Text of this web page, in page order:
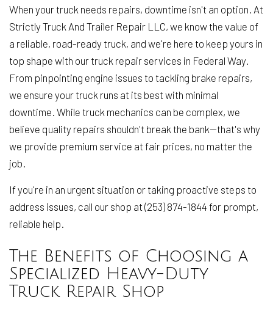
When your truck needs repairs, downtime isn't an option. At
Strictly Truck And Trailer Repair LLC, we know the value of
a reliable, road-ready truck, and we're here to keep yours in
top shape with our truck repair services in Federal Way.
From pinpointing engine issues to tackling brake repairs,
we ensure your truck runs at its best with minimal
downtime. While truck mechanics can be complex, we
believe quality repairs shouldn't break the bank—that's why
we provide premium service at fair prices, no matter the
job.
If you're in an urgent situation or taking proactive steps to
address issues, call our shop at (253) 874-1844 for prompt,
reliable help.
The Benefits of Choosing a
Specialized Heavy-Duty
Truck Repair Shop